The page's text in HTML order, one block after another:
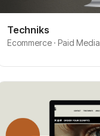
Techniks
Ecommerce · Paid Media